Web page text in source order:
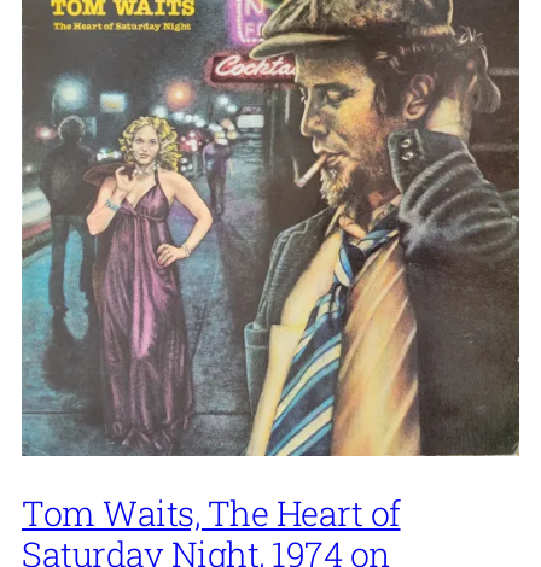
Tom Waits, The Heart of
Saturday Night, 1974 on